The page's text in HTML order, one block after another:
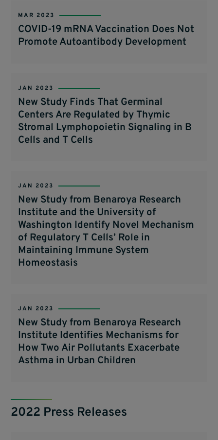
MAR 2023
COVID-19 mRNA Vaccination Does Not
Promote Autoantibody Development
JAN 2023
New Study Finds That Germinal
Centers Are Regulated by Thymic
Stromal Lymphopoietin Signaling in B
Cells and T Cells
JAN 2023
New Study from Benaroya Research
Institute and the University of
Washington Identify Novel Mechanism
of Regulatory T Cells’ Role in
Maintaining Immune System
Homeostasis
JAN 2023
New Study from Benaroya Research
Institute Identifies Mechanisms for
How Two Air Pollutants Exacerbate
Asthma in Urban Children
2022 Press Releases